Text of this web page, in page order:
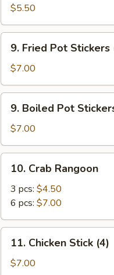
Wonton
(6)
$5.50
Fried
Pot
Stickers
(6)
9. Fried Pot Stickers
$7.00
Boiled
Pot
Stickers
(6)
9. Boiled Pot
$7.00
Crab
Rangoon
10. Crab Rangoon
3 pcs: $4.50
6 pcs: $7.00
Chicken
Stick
11. Chicken Stick (4)
$7.00